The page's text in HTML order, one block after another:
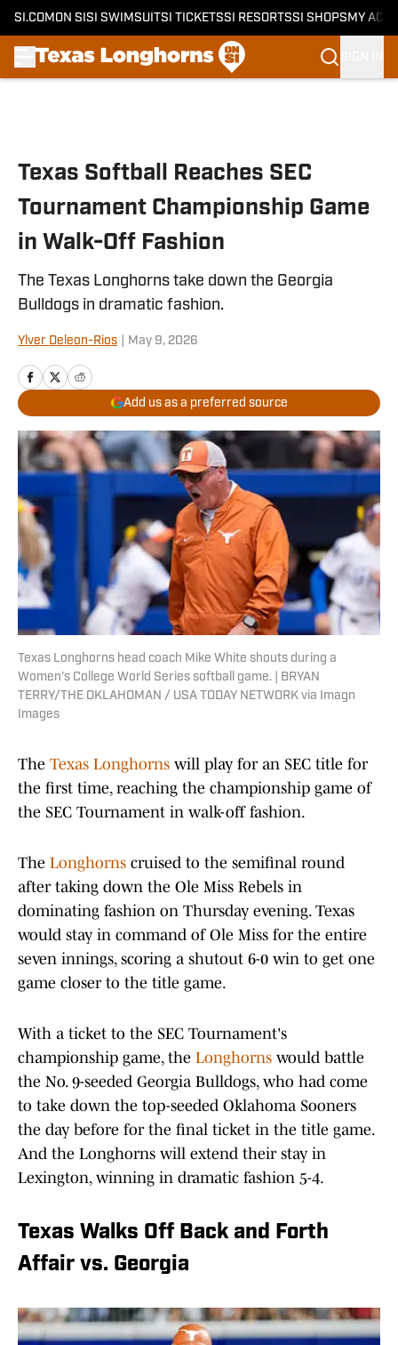
SI.COM ON SI SI SWIMSUITSI TICKETSSI RESORTSSI SHOPS MY
Texas Softball Reaches SEC
Tournament Championship Game
in Walk-Off Fashion
The Texas Longhorns take down the Georgia
Bulldogs in dramatic fashion.
Ylver Deleon-Rios May 9, 2026
Add us as a preferred source
Texas Longhorns head coach Mike White shouts during a
Women's College World Series softball game. | BRYAN
TERRY/THE OKLAHOMAN / USA TODAY NETWORK via Imagn
Images
The Texas Longhorns will play for an SEC title for
the first time, reaching the championship game of
the SEC Tournament in walk-off fashion.
The Longhorns cruised to the semifinal round
after taking down the Ole Miss Rebels in
dominating fashion on Thursday evening. Texas
would stay in command of Ole Miss for the entire
seven innings, scoring a shutout 6-0 win to get one
game closer to the title game.
With a ticket to the SEC Tournament's
championship game, the Longhorns would battle
the No. 9-seeded Georgia Bulldogs, who had come
to take down the top-seeded Oklahoma Sooners
the day before for the final ticket in the title game.
And the Longhorns will extend their stay in
Lexington, winning in dramatic fashion 5-4.
Texas Walks Off Back and Forth
Affair vs. Georgia